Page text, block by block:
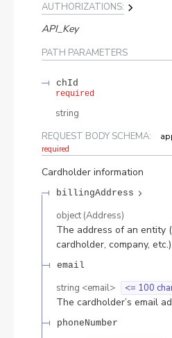
AUTHORIZATIONS:
API_Key
PATH PARAMETERS
chId
required
string
REQUEST BODY SCHEMA:
required
Cardholder information
billingAddress
object (Address)
The address of an entity
cardholder, company, etc.).
email
string <email> <= 100
The cardholder’s email
phoneNumber